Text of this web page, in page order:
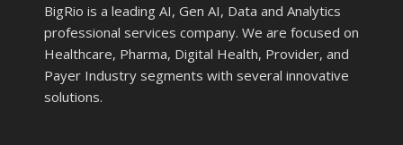
BigRio is a leading AI, Gen AI, Data and Analytics
professional services company. We are focused on
Healthcare, Pharma, Digital Health, Provider, and
Payer Industry segments with several innovative
solutions.